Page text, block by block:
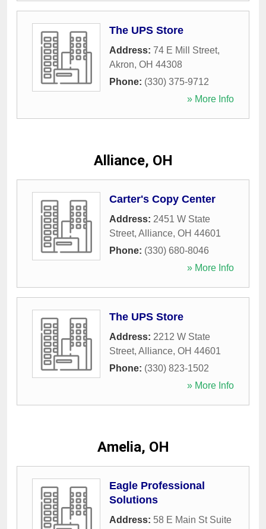
The UPS Store
Address: 74 E Mill Street,
Akron, OH 44308
Phone: (330) 375-9712
» More Info
Alliance, OH
Carter's Copy Center
Address: 2451 W State
Street, Alliance, OH 44601
Phone: (330) 680-8046
» More Info
The UPS Store
Address: 2212 W State
Street, Alliance, OH 44601
Phone: (330) 823-1502
» More Info
Amelia, OH
Eagle Professional
Solutions
Address: 58 E Main St Suite